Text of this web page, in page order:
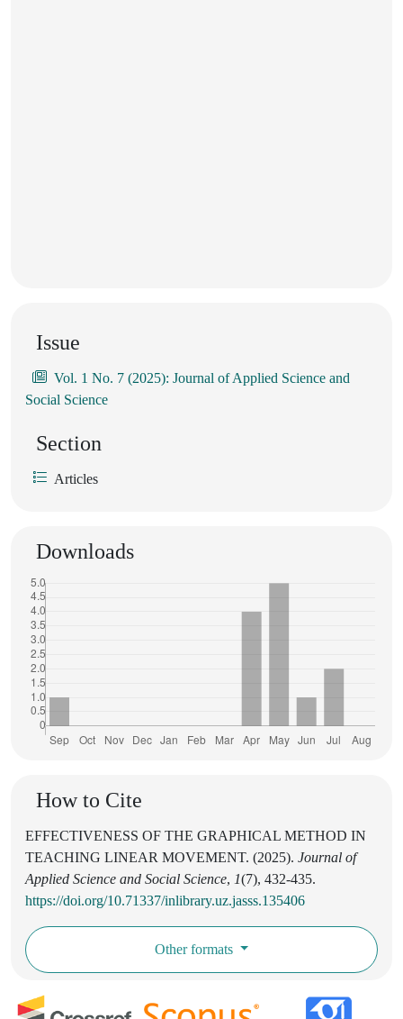
Issue
Vol. 1 No. 7 (2025): Journal of Applied Science and
Social Science
Section
Articles
Downloads
How to Cite
EFFECTIVENESS OF THE GRAPHICAL METHOD IN
TEACHING LINEAR MOVEMENT. (2025). Journal of
Applied Science and Social Science, 1(7), 432-435.
https://doi.org/10.71337/inlibrary.uz.jasss.135406
Other formats